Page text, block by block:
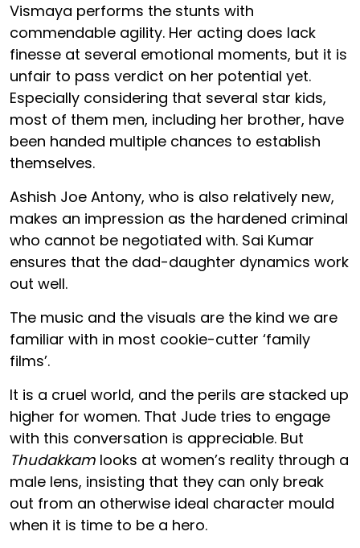
Vismaya performs the stunts with
commendable agility. Her acting does lack
finesse at several emotional moments, but it is
unfair to pass verdict on her potential yet.
Especially considering that several star kids,
most of them men, including her brother, have
been handed multiple chances to establish
themselves.
Ashish Joe Antony, who is also relatively new,
makes an impression as the hardened criminal
who cannot be negotiated with. Sai Kumar
ensures that the dad-daughter dynamics work
out well.
The music and the visuals are the kind we are
familiar with in most cookie-cutter ‘family
films’.
It is a cruel world, and the perils are stacked up
higher for women. That Jude tries to engage
with this conversation is appreciable. But
Thudakkam looks at women’s reality through a
male lens, insisting that they can only break
out from an otherwise ideal character mould
when it is time to be a hero.